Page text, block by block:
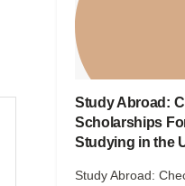
Study Abroad:
Scholarships
Studying in the
Study Abroad: